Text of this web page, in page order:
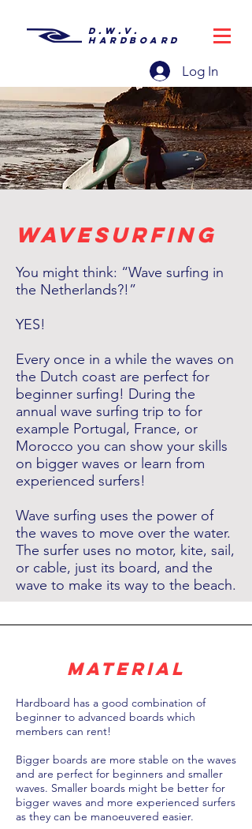
D.W.V.
HARDBOARD
Log In
wavesurfing
You might think: “Wave surfing in
the Netherlands?!”
YES!
Every once in a while the waves on
the Dutch coast are perfect for
beginner surfing! During the
annual wave surfing trip to for
example Portugal, France, or
Morocco you can show your skills
on bigger waves or learn from
experienced surfers!
Wave surfing uses the power of
the waves to move over the water.
The surfer uses no motor, kite, sail,
or cable, just its board, and the
wave to make its way to the beach.
material
Hardboard has a good combination of
beginner to advanced boards which
members can rent!
Bigger boards are more stable on the waves
and are perfect for beginners and smaller
waves. Smaller boards might be better for
bigger waves and more experienced surfers
as they can be manoeuvered easier.